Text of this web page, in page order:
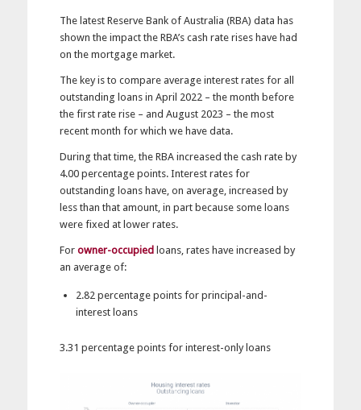
The latest Reserve Bank of Australia (RBA) data has
shown the impact the RBA’s cash rate rises have had
on the mortgage market.
The key is to compare average interest rates for all
outstanding loans in April 2022 – the month before
the first rate rise – and August 2023 – the most
recent month for which we have data.
During that time, the RBA increased the cash rate by
4.00 percentage points. Interest rates for
outstanding loans have, on average, increased by
less than that amount, in part because some loans
were fixed at lower rates.
For owner-occupied loans, rates have increased by
an average of:
2.82 percentage points for principal-and-
interest loans
3.31 percentage points for interest-only loans